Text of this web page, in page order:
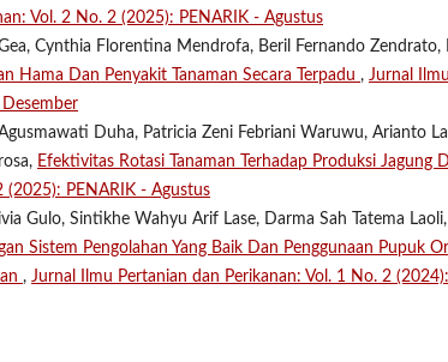
Vol. 2 No. 2 (2025): PENARIK - Agustus
Cynthia Florentina Mendrofa, Beril Fernando
Hama Dan Penyakit Tanaman Secara Terpadu , Jurnal
Desember
Duha, Patricia Zeni Febriani Waruwu, Arianto
Efektivitas Rotasi Tanaman Terhadap Produksi Jagung
(2025): PENARIK - Agustus
Gulo, Sintikhe Wahyu Arif Lase, Darma Sah Tatema
Sistem Pengolahan Yang Baik Dan Penggunaan Pupuk
, Jurnal Ilmu Pertanian dan Perikanan: Vol. 1 No. 2